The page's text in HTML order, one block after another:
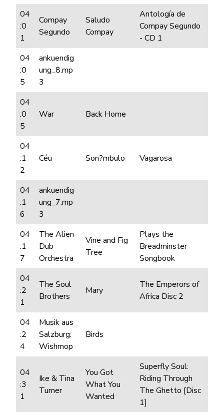
04
:0
1
Compay
Segundo
Saludo
Compay
Antología de
Compay Segundo
- CD 1
04
:0
5
ankuendig
ung_8.mp
3
04
:0
5
War Back Home
04
:1
2
Céu Son?mbulo Vagarosa
04
:1
6
ankuendig
ung_7.mp
3
04
:1
7
The Alien
Dub
Orchestra
Vine and Fig
Tree
Plays the
Breadminster
Songbook
04
:2
1
The Soul
Brothers
Mary
The Emperors of
Africa Disc 2
04
:2
4
Musik aus
Salzburg:
Wishmop
Birds
04
:3
1
Ike & Tina
Turner
You Got
What You
Wanted
Superfly Soul:
Riding Through
The Ghetto [Disc
1]